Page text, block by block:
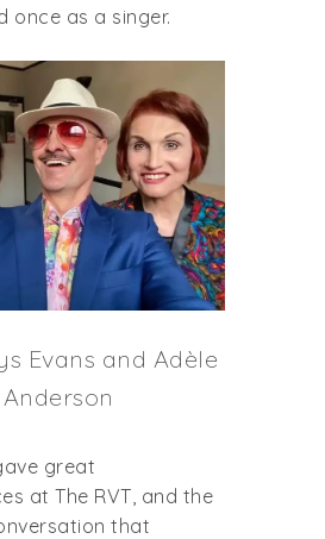
once as a singer.
Evans and Adèle
Anderson
great
at The RVT, and the
that